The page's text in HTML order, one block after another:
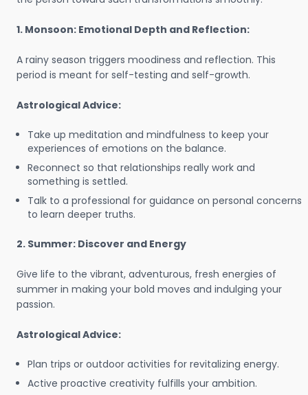
1. Monsoon: Emotional Depth and Reflection:
A rainy season triggers moodiness and reflection. This
period is meant for self-testing and self-growth.
Astrological Advice:
Take up meditation and mindfulness to keep your
experiences of emotions on the balance.
Reconnect so that relationships really work and
something is settled.
Talk to a professional for guidance on personal concerns
to learn deeper truths.
2. Summer: Discover and Energy
Give life to the vibrant, adventurous, fresh energies of
summer in making your bold moves and indulging your
passion.
Astrological Advice:
Plan trips or outdoor activities for revitalizing energy.
Active proactive creativity fulfills your ambition.